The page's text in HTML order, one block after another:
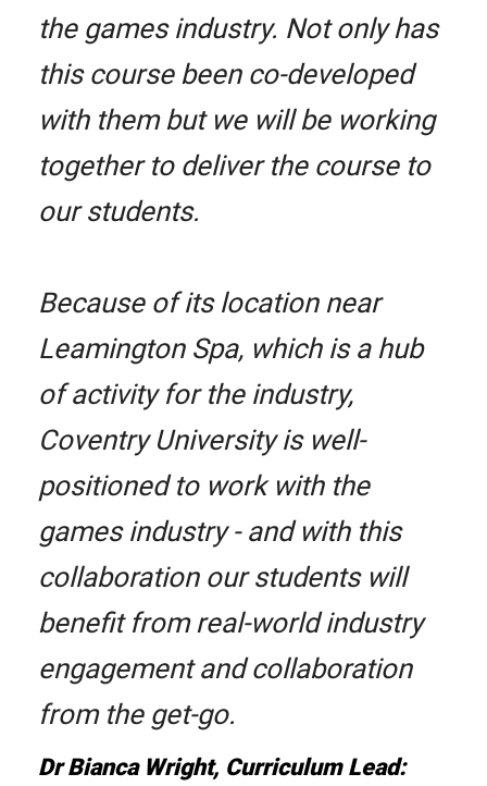
the games industry. Not only has
this course been co-developed
with them but we will be working
together to deliver the course to
our students.
Because of its location near
Leamington Spa, which is a hub
of activity for the industry,
Coventry University is well-
positioned to work with the
games industry - and with this
collaboration our students will
benefit from real-world industry
engagement and collaboration
from the get-go.
Dr Bianca Wright, Curriculum Lead: